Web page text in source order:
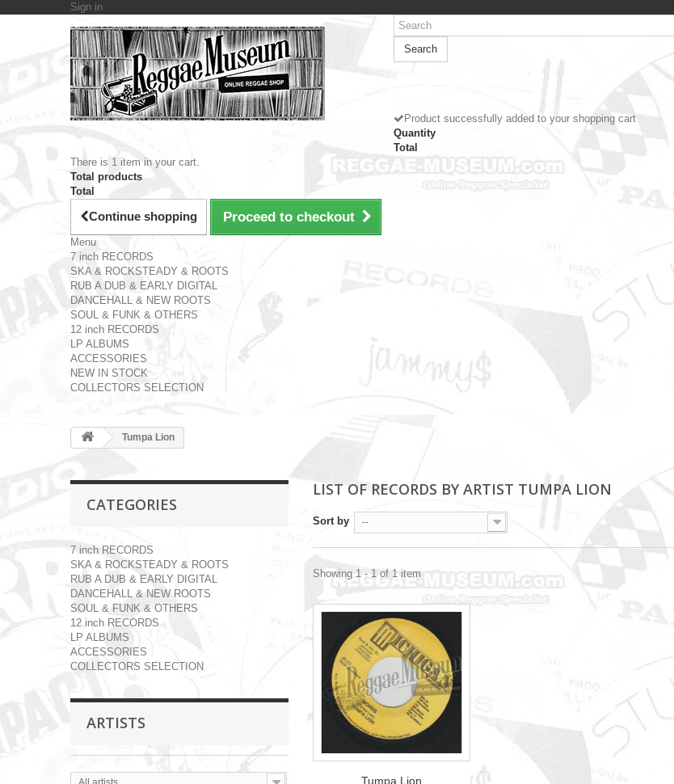
Sign in
Search
Product successfully added to your shopping cart
Quantity
Total
There is 1 item in your cart.
Total products
Total
Continue shopping Proceed to checkout
Menu
7 inch RECORDS
SKA & ROCKSTEADY & ROOTS
RUB A DUB & EARLY DIGITAL
DANCEHALL & NEW ROOTS
SOUL & FUNK & OTHERS
12 inch RECORDS
LP ALBUMS
ACCESSORIES
NEW IN STOCK
COLLECTORS SELECTION
Tumpa Lion
CATEGORIES
7 inch RECORDS
SKA & ROCKSTEADY & ROOTS
RUB A DUB & EARLY DIGITAL
DANCEHALL & NEW ROOTS
SOUL & FUNK & OTHERS
12 inch RECORDS
LP ALBUMS
ACCESSORIES
COLLECTORS SELECTION
ARTISTS
LIST OF RECORDS BY ARTIST TUMPA LION
Sort by --
Showing 1 - 1 of 1 item
Tumpa Lion